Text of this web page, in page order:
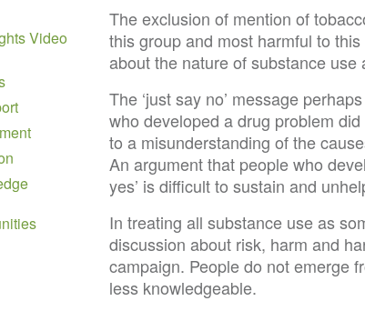
The exclusion of mention of
this group and most harmful to
about the nature of substance use
The ‘just say no’ message
who developed a drug problem
to a misunderstanding of the
An argument that people who
yes’ is difficult to sustain and
In treating all substance use as
discussion about risk, harm and
campaign. People do not emerge
less knowledgeable.
Video